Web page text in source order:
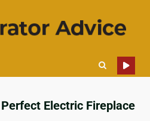
Electric Fireplace